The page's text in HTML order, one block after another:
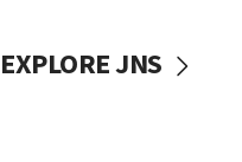
EXPLORE JNS